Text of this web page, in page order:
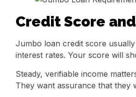
Credit Score
Jumbo loan credit score
interest rates. Your score will
Steady, verifiable income
They want assurance that they